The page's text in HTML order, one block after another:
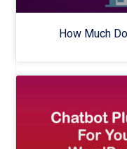
How Much